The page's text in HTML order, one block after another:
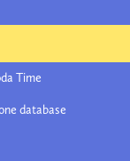
Time
database